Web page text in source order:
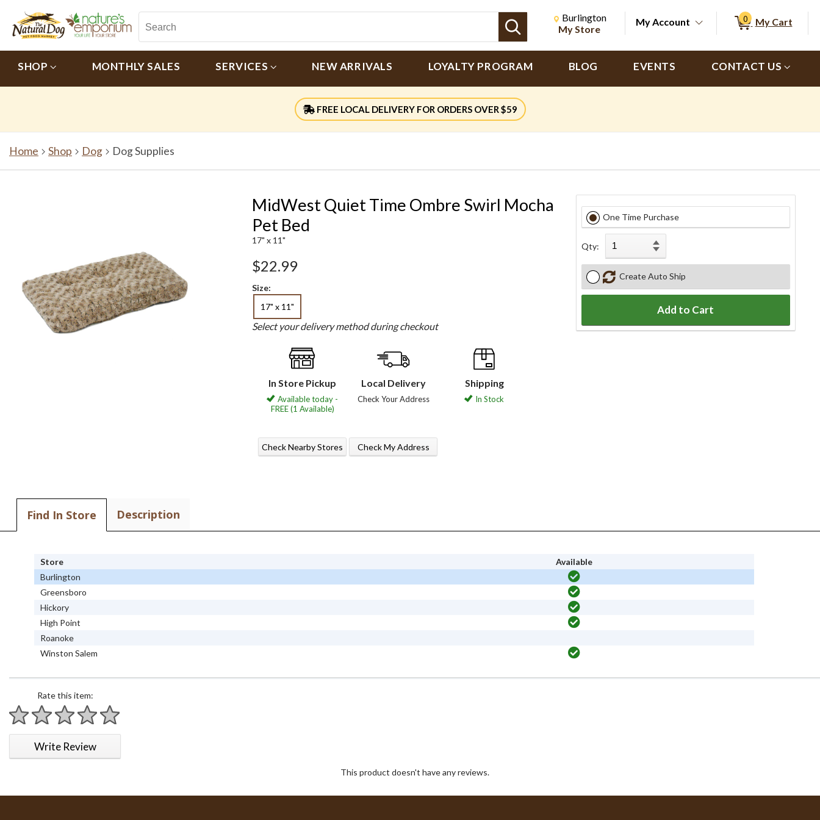
Search
Change store from currently selected store.
Change Store. Selected Store
Burlington
My Store
My Account 0 My Cart
SHOP MONTHLY SALES SERVICES NEW ARRIVALS LOYALTY PROGRAM BLOG EVENTS CONTACT US
FREE LOCAL DELIVERY FOR ORDERS OVER $59
Home Shop Dog Dog Supplies
MidWest Quiet Time Ombre Swirl Mocha
Pet Bed
17" x 11"
$22.99
Size:
17" x 11"
Select your delivery method during checkout
In Store Pickup
Available today -
FREE (1 Available)
Check Nearby Stores
Local Delivery
Check Your Address
Check My Address
Shipping
In Stock
One Time Purchase
Qty:
Create Auto Ship
Add to Cart
Find In Store Description
Store
Available
Burlington
Greensboro
Hickory
High Point
Roanoke
Winston Salem
Rate this item:
1 star
2 stars
3 stars
4 stars
5 stars
Write Review
This product doesn't have any reviews.